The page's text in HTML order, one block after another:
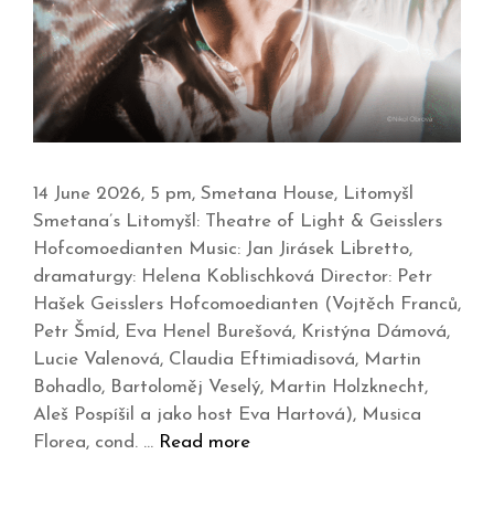
14 June 2026, 5 pm, Smetana House, Litomyšl
Smetana’s Litomyšl: Theatre of Light & Geisslers
Hofcomoedianten Music: Jan Jirásek Libretto,
dramaturgy: Helena Koblischková Director: Petr
Hašek Geisslers Hofcomoedianten (Vojtěch Franců,
Petr Šmíd, Eva Henel Burešová, Kristýna Dámová,
Lucie Valenová, Claudia Eftimiadisová, Martin
Bohadlo, Bartoloměj Veselý, Martin Holzknecht,
Aleš Pospíšil a jako host Eva Hartová), Musica
Florea, cond. … Read more